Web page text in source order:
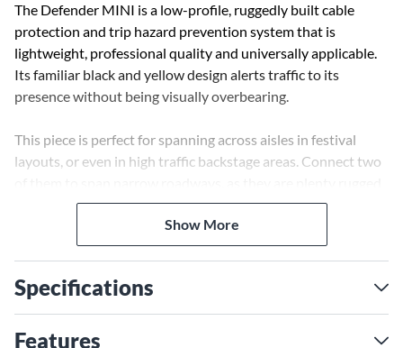
The Defender MINI is a low-profile, ruggedly built cable
protection and trip hazard prevention system that is
lightweight, professional quality and universally applicable.
Its familiar black and yellow design alerts traffic to its
presence without being visually overbearing.
This piece is perfect for spanning across aisles in festival
layouts, or even in high traffic backstage areas. Connect two
enough to handle vehicle traffic. The new Defender Mini
meets every expectation for professional cable protection, as
well as assisting in minimizing trip hazards. The Model 85200
(only 5 kg), compact cable crossover that will protect against
heavy foot and vehicle traffic, inclement weather and signal
flow interruptions of any kind.
Show More
Specifications
Features